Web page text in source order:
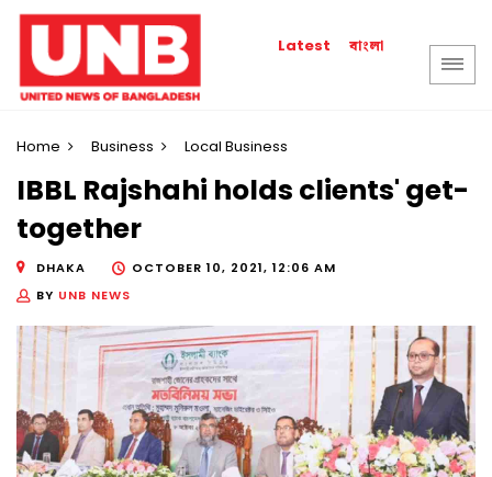
Latest বাংলা
Home Business Local Business
IBBL Rajshahi holds clients' get-
together
DHAKA
OCTOBER 10, 2021, 12:06 AM
BY UNB NEWS